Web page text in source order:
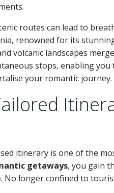
routes can lead to
renowned for its
volcanic landscapes
stops, enabling
your romantic journey.
itinerary is one of the
getaways, you gain
No longer confined to